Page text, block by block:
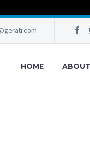
HOME